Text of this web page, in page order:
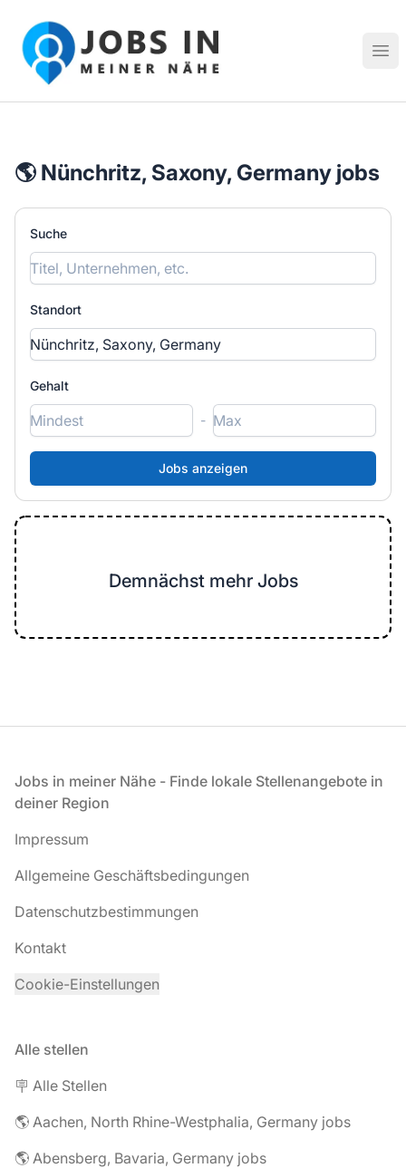
Jobs in meiner Nähe - Finde lokale Stellenangebote in
🌎 Nünchritz, Saxony, Germany jobs
Suche
Standort
Gehalt
-
Demnächst mehr Jobs
Fußzeile
Jobs in meiner Nähe - Finde lokale Stellenangebote in
deiner Region
Impressum
Allgemeine Geschäftsbedingungen
Datenschutzbestimmungen
Kontakt
Cookie-Einstellungen
Alle stellen
🪧 Alle Stellen
🌎 Aachen, North Rhine-Westphalia, Germany jobs
🌎 Abensberg, Bavaria, Germany jobs